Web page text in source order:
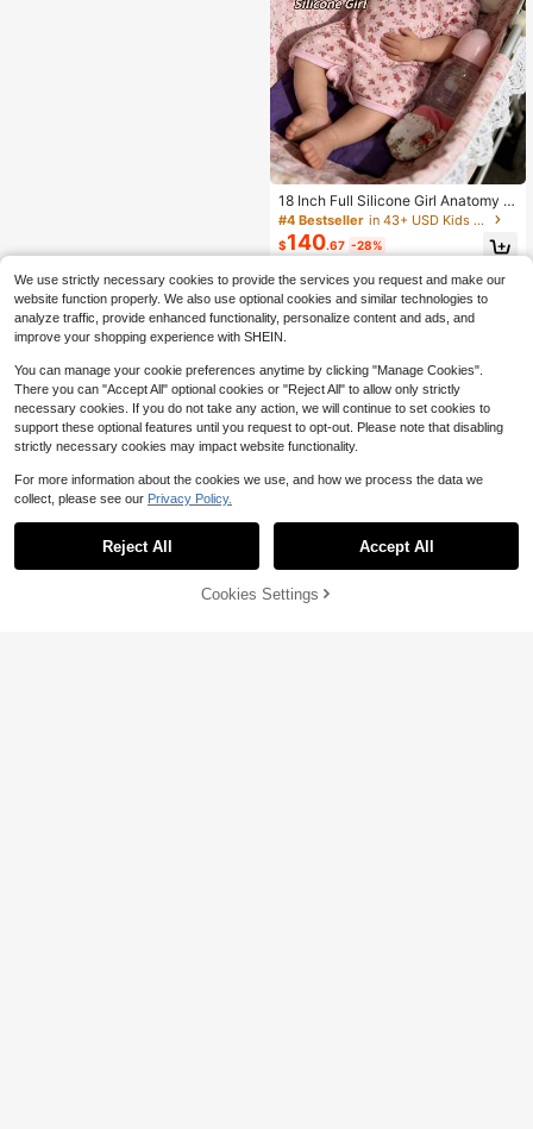
18 Inch Full Silicone Girl Anatomy P
recise Reproduction Doll, Pascal Ha
ndmade Colored Silicone Doll, Soft
And Solid Silicone Doll, Suitable For
3 Years Old And Above
#4 Bestseller in 43+ USD Kids Dolls
$140.67 -28%
Buy Now
We use strictly necessary cookies to provide the services you request and make our
website function properly. We also use optional cookies and similar technologies to
analyze traffic, provide enhanced functionality, personalize content and ads, and
improve your shopping experience with SHEIN.
You can manage your cookie preferences anytime by clicking "Manage Cookies".
There you can "Accept All" optional cookies or "Reject All" to allow only strictly
necessary cookies. If you do not take any action, we will continue to set cookies to
support these optional features until you request to opt-out. Please note that disabling
strictly necessary cookies may impact website functionality.
For more information about the cookies we use, and how we process the data we
collect, please see our Privacy Policy.
Reject All Accept All
Cookies Settings